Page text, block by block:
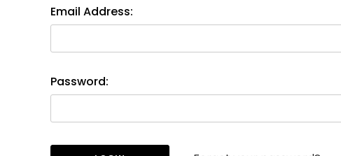
Email Address:
Password: